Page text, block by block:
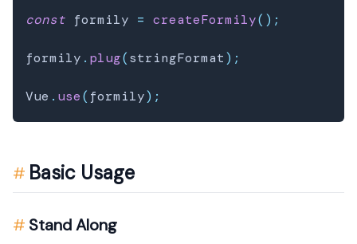
const formily = createFormily( ) ;
formily . plug(stringFormat) ;
Vue . use( formily) ;
Basic Usage
Stand Along